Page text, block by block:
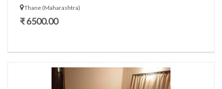
Thane (Maharashtra)
₹ 6500.00